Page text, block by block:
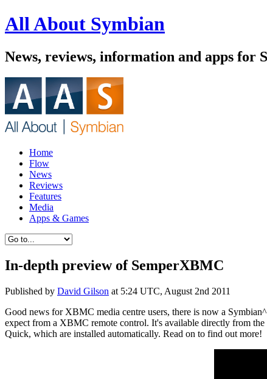
All About Symbian
News, reviews, information and apps for
Home
Flow
News
Reviews
Features
Media
Apps & Games
In-depth preview of SemperXBMC
Published by David Gilson at 5:24 UTC, August 2nd 2011
Good news for XBMC media centre users, there is now a
expect from a XBMC remote control. It's available directly from
Quick, which are installed automatically. Read on to find out more!